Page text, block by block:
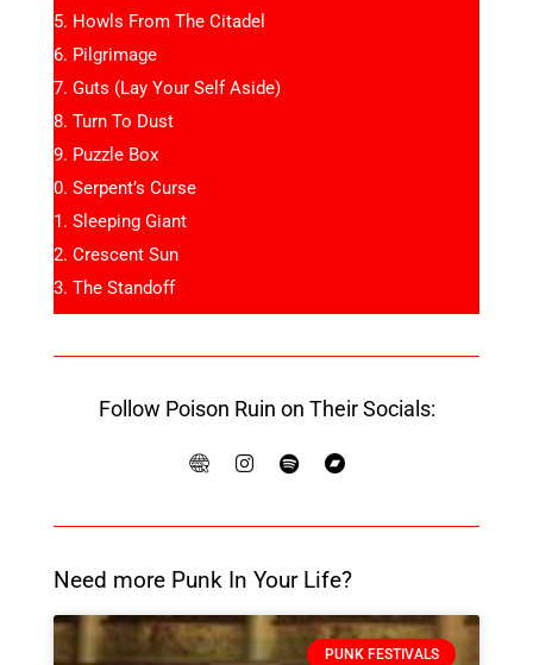
Howls From The Citadel
Pilgrimage
Guts (Lay Your Self Aside)
Turn To Dust
Puzzle Box
Serpent’s Curse
Sleeping Giant
Crescent Sun
The Standoff
Follow Poison Ruin on Their Socials:
Need more Punk In Your Life?
PUNK FESTIVALS